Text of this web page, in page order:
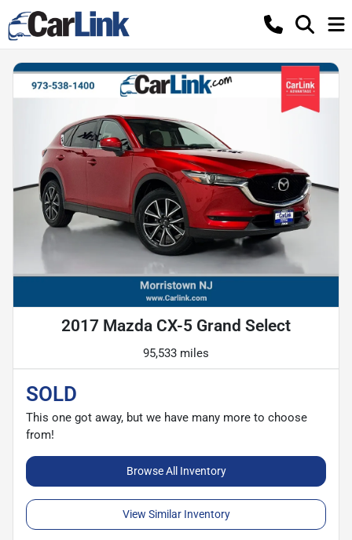
2017 Mazda CX-5 Grand Select
95,533 miles
SOLD
This one got away, but we have many more to choose
from!
Browse All Inventory
View Similar Inventory